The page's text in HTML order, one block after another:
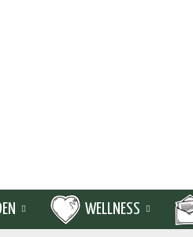
WELLNESS